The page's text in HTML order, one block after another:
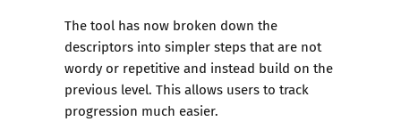
The tool has now broken down the
descriptors into simpler steps that are not
wordy or repetitive and instead build on the
previous level. This allows users to track
progression much easier.